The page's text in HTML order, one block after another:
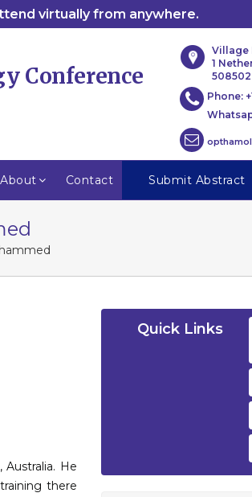
virtually from anywhere.
Conference
Village
1
508502
Phone:
About Contact Submit Abstract
He
there
Quick Links